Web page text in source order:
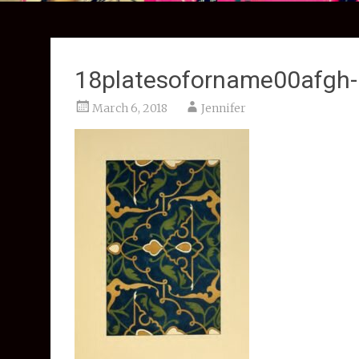
March 6, 2018 Jennifer